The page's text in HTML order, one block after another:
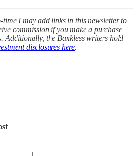
time I may add links in this newsletter to
commission if you make a purchase
Additionally, the Bankless writers hold
disclosures here.